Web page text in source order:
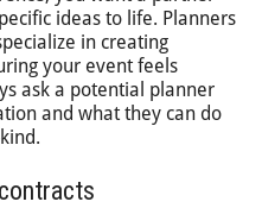
ideas to life. Planners
in creating
your event feels
ask a potential planner
and what they can do